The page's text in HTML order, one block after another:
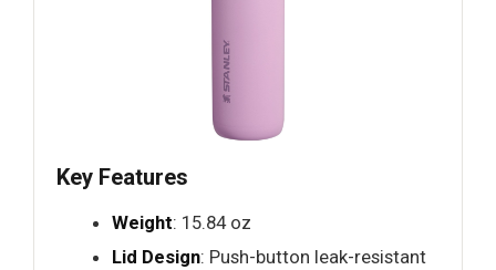
Key Features
Weight: 15.84 oz
Lid Design: Push-button leak-resistant